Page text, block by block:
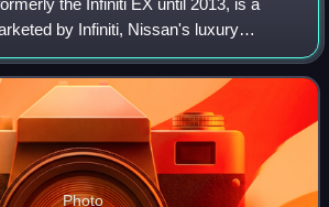
by Infiniti, Nissan's luxury
and 2025. It was produced over two
un
Photo